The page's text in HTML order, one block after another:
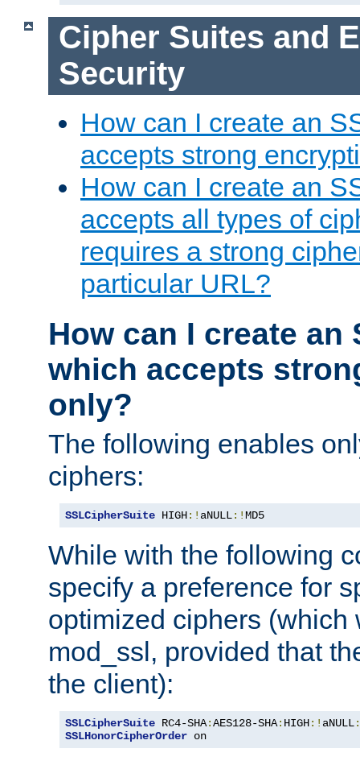
Cipher Suites and
Security
How can I create an
accepts strong
How can I create an
accepts all types of
requires a strong
particular URL?
How can I create an
which accepts
only?
The following enables
ciphers:
SSLCipherSuite HIGH:! aNULL:!MD5
While with the following
specify a preference for
optimized ciphers (which
mod_ssl, provided that
the client):
SSLCipherSuite RC4-SHA:AES128-SHA: HIGH:! aNULL
SSLHonorCipherOrder on